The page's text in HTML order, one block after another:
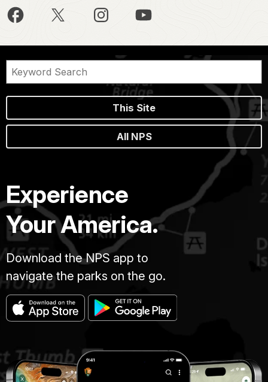
This Site
All NPS
Experience
Your America.
Download the NPS app to
navigate the parks on the go.